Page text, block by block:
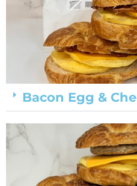
Bacon Egg &